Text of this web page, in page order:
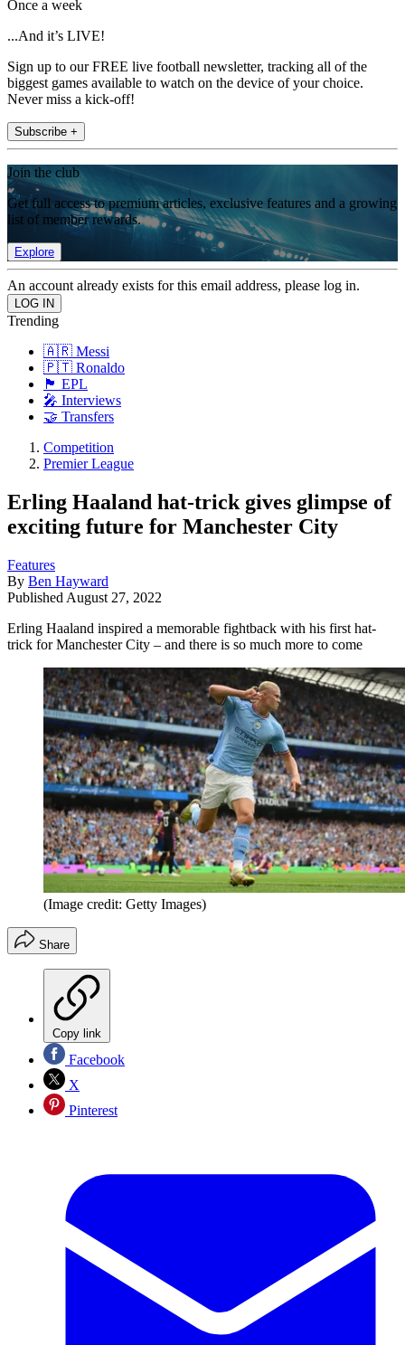
Once a week
...And it’s LIVE!
Sign up to our FREE live football newsletter, tracking all of the
biggest games available to watch on the device of your choice.
Never miss a kick-off!
Subscribe +
Join the club
Get full access to premium articles, exclusive features and a growing
list of member rewards.
Explore
An account already exists for this email address, please log in.
Trending
🇦🇷 Messi
🇵🇹 Ronaldo
🏴󠁧󠁢󠁥󠁮󠁧󠁿 EPL
🎤 Interviews
🤝 Transfers
Competition
Premier League
Erling Haaland hat-trick gives glimpse of
exciting future for Manchester City
Features
By Ben Hayward
Published August 27, 2022
Erling Haaland inspired a memorable fightback with his first hat-
trick for Manchester City – and there is so much more to come
(Image credit: Getty Images)
Share
Copy link
Facebook
X
Pinterest